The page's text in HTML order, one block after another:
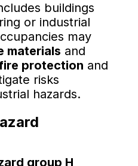
buildings
or industrial
may
materials and
protection and
risks
hazards.
group H